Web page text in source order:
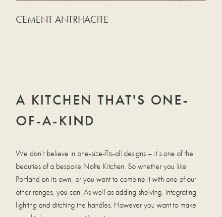
CEMENT ANTRHACITE
A KITCHEN THAT'S ONE-
OF-A-KIND
We don’t believe in one-size-fits-all designs – it’s one of the
beauties of a bespoke Nolte Kitchen. So whether you like
Portland on its own, or you want to combine it with one of our
other ranges, you can. As well as adding shelving, integrating
lighting and ditching the handles. However you want to make